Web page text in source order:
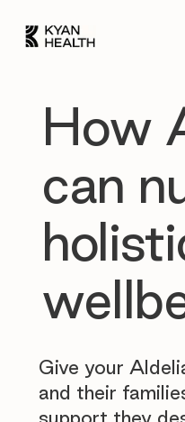
How
can
Give your
and their
support they